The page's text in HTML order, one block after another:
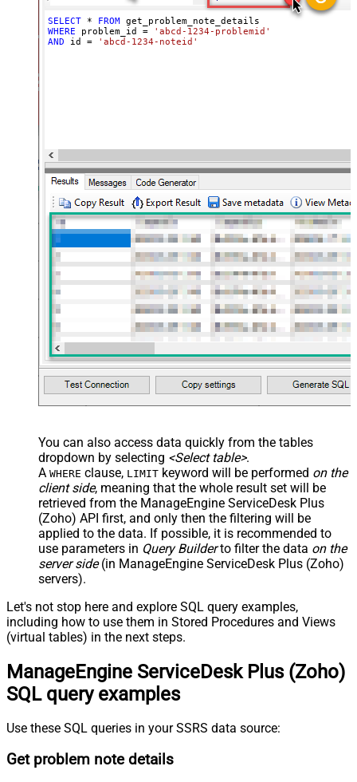
SELECT * FROM
WHERE problem_id =
'abcd-1234-problemid'
AND id = 'abcd-1234-noteid'
You can also access data quickly from the tables
dropdown by selecting <Select table>.
A WHERE clause, LIMIT keyword will be performed on the
client side, meaning that the whole result set will be
retrieved from the ManageEngine ServiceDesk Plus
(Zoho) API first, and only then the filtering will be
applied to the data. If possible, it is recommended to
use parameters in Query Builderto filter the data on the
server side(in ManageEngine ServiceDesk Plus (Zoho)
servers).
Let's not stop here and explore SQL query examples,
including how to use them in Stored Procedures and Views
(virtual tables) in the next steps.
ManageEngine ServiceDesk Plus (Zoho)
SQL query examples
Use these SQL queries in your SSRS data source:
Get problem note details